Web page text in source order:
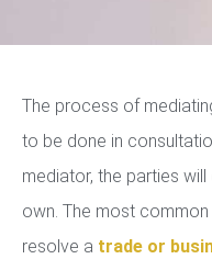
The process of
to be done in
mediator, the parties
own. The most
resolve a trade or